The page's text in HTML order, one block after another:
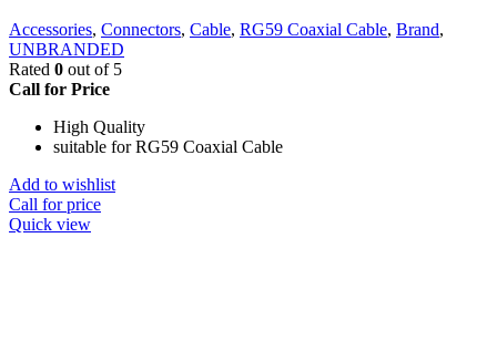
Accessories, Connectors, Cable, RG59 Coaxial Cable, Brand,
UNBRANDED
Rated 0 out of 5
Call for Price
High Quality
suitable for RG59 Coaxial Cable
Add to wishlist
Call for price
Quick view